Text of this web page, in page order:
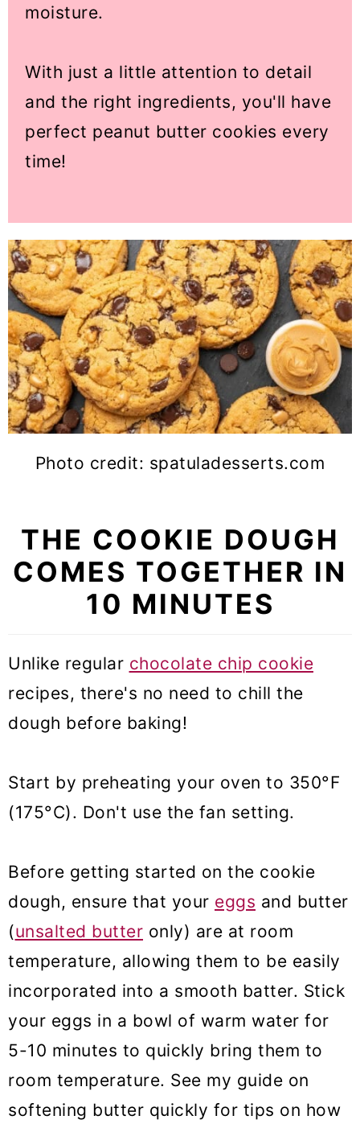
moisture.
With just a little attention to detail
and the right ingredients, you'll have
perfect peanut butter cookies every
time!
Photo credit: spatuladesserts.com
THE COOKIE DOUGH
COMES TOGETHER IN
10 MINUTES
Unlike regular chocolate chip cookie
recipes, there's no need to chill the
dough before baking!
Start by preheating your oven to 350°F
(175°C). Don't use the fan setting.
Before getting started on the cookie
dough, ensure that your eggs and butter
(unsalted butter only) are at room
temperature, allowing them to be easily
incorporated into a smooth batter. Stick
your eggs in a bowl of warm water for
5-10 minutes to quickly bring them to
room temperature. See my guide on
softening butter quickly for tips on how